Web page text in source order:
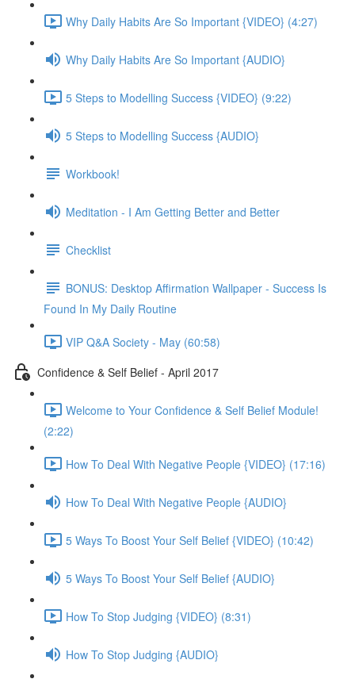
Why Daily Habits Are So Important {VIDEO} (4:27)
Why Daily Habits Are So Important {AUDIO}
5 Steps to Modelling Success {VIDEO} (9:22)
5 Steps to Modelling Success {AUDIO}
Workbook!
Meditation - I Am Getting Better and Better
Checklist
BONUS: Desktop Affirmation Wallpaper - Success Is
Found In My Daily Routine
VIP Q&A Society - May (60:58)
Confidence & Self Belief - April 2017
Welcome to Your Confidence & Self Belief Module!
(2:22)
How To Deal With Negative People {VIDEO} (17:16)
How To Deal With Negative People {AUDIO}
5 Ways To Boost Your Self Belief {VIDEO} (10:42)
5 Ways To Boost Your Self Belief {AUDIO}
How To Stop Judging {VIDEO} (8:31)
How To Stop Judging {AUDIO}